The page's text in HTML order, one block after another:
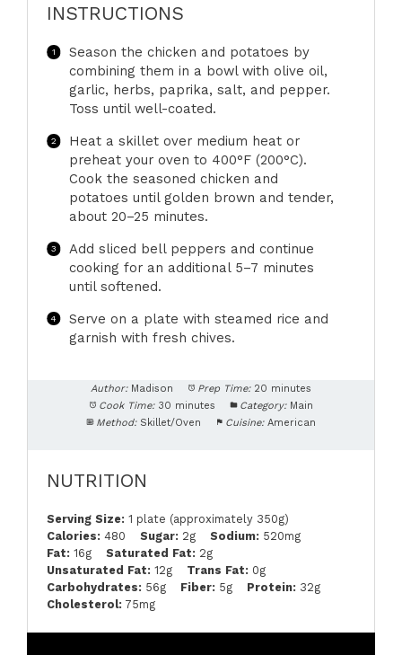
INSTRUCTIONS
Season the chicken and potatoes by
combining them in a bowl with olive oil,
garlic, herbs, paprika, salt, and pepper.
Toss until well-coated.
Heat a skillet over medium heat or
preheat your oven to 400°F (200°C).
Cook the seasoned chicken and
potatoes until golden brown and tender,
about 20–25 minutes.
Add sliced bell peppers and continue
cooking for an additional 5–7 minutes
until softened.
Serve on a plate with steamed rice and
garnish with fresh chives.
Author: Madison Prep Time: 20 minutes
Cook Time: 30 minutes Category: Main
Method: Skillet/Oven Cuisine: American
NUTRITION
Serving Size: 1 plate (approximately 350g)
Calories: 480 Sugar: 2g Sodium: 520mg
Fat: 16g Saturated Fat: 2g
Unsaturated Fat: 12g Trans Fat: 0g
Carbohydrates: 56g Fiber: 5g Protein: 32g
Cholesterol: 75mg